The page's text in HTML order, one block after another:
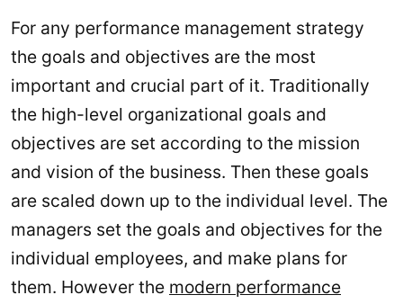
For any performance management strategy
the goals and objectives are the most
important and crucial part of it. Traditionally
the high-level organizational goals and
objectives are set according to the mission
and vision of the business. Then these goals
are scaled down up to the individual level. The
managers set the goals and objectives for the
individual employees, and make plans for
them. However the modern performance